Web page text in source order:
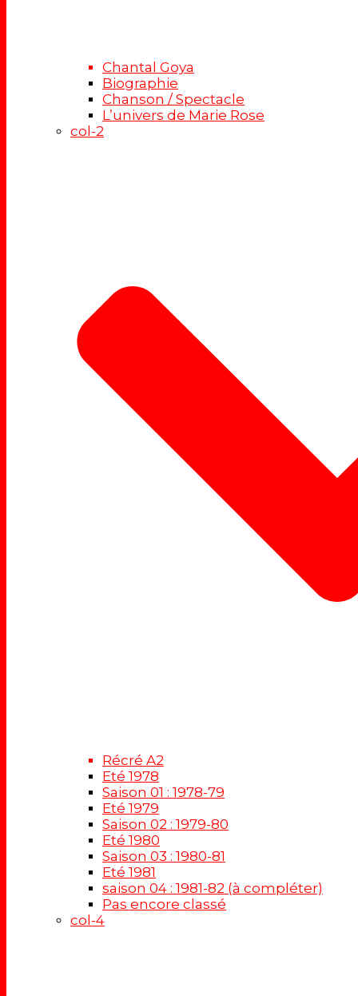
Chantal Goya
Biographie
Chanson / Spectacle
L’univers de Marie Rose
col-2
Récré A2
Eté 1978
Saison 01 : 1978-79
Eté 1979
Saison 02 : 1979-80
Eté 1980
Saison 03 : 1980-81
Eté 1981
saison 04 : 1981-82 (à compléter)
Pas encore classé
col-4